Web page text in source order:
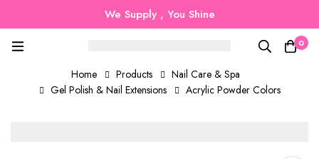
We Supply , You Shine
0
Home Products
Nail Care & Spa
Gel Polish & Nail Extensions
Acrylic Powder Colors